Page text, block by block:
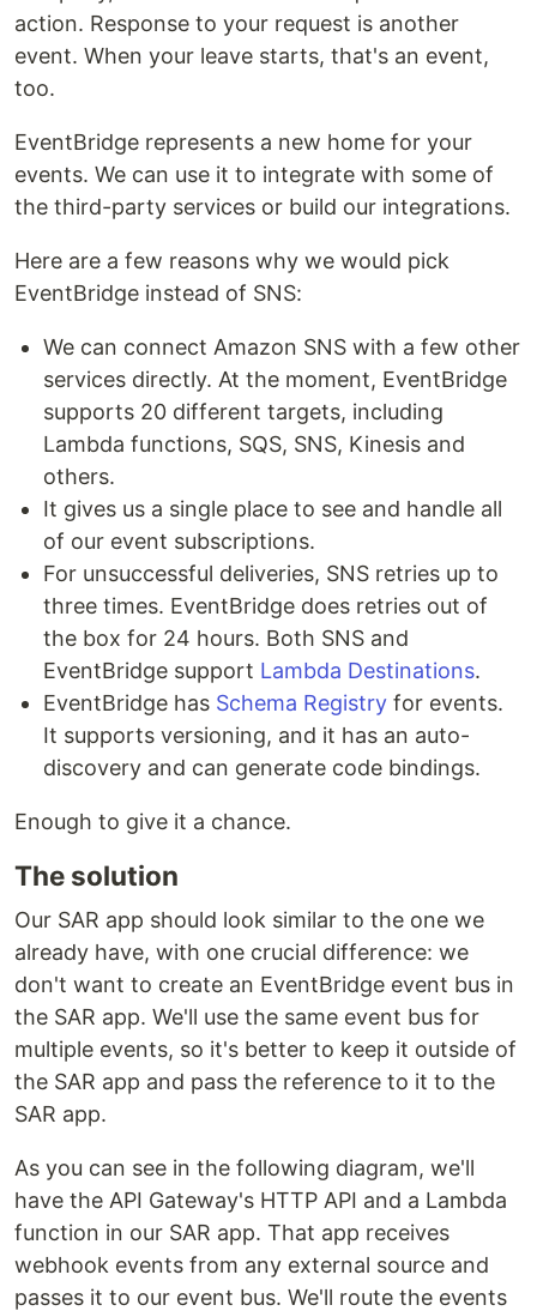
action. Response to your request is another
event. When your leave starts, that's an event,
too.
EventBridge represents a new home for your
events. We can use it to integrate with some of
the third-party services or build our integrations.
Here are a few reasons why we would pick
EventBridge instead of SNS:
We can connect Amazon SNS with a few other
services directly. At the moment, EventBridge
supports 20 different targets, including
Lambda functions, SQS, SNS, Kinesis and
others.
It gives us a single place to see and handle all
of our event subscriptions.
For unsuccessful deliveries, SNS retries up to
three times. EventBridge does retries out of
the box for 24 hours. Both SNS and
EventBridge support Lambda Destinations.
EventBridge has Schema Registry for events.
It supports versioning, and it has an auto-
discovery and can generate code bindings.
Enough to give it a chance.
The solution
Our SAR app should look similar to the one we
already have, with one crucial difference: we
don't want to create an EventBridge event bus in
the SAR app. We'll use the same event bus for
multiple events, so it's better to keep it outside of
the SAR app and pass the reference to it to the
SAR app.
As you can see in the following diagram, we'll
have the API Gateway's HTTP API and a Lambda
function in our SAR app. That app receives
webhook events from any external source and
passes it to our event bus. We'll route the events